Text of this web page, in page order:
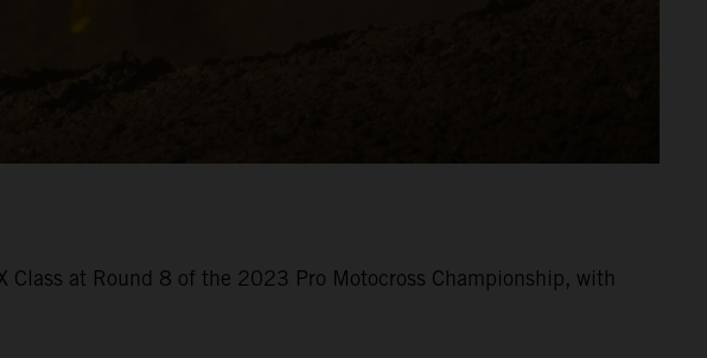
at Round 8 of the 2023 Pro Motocross Championship, with